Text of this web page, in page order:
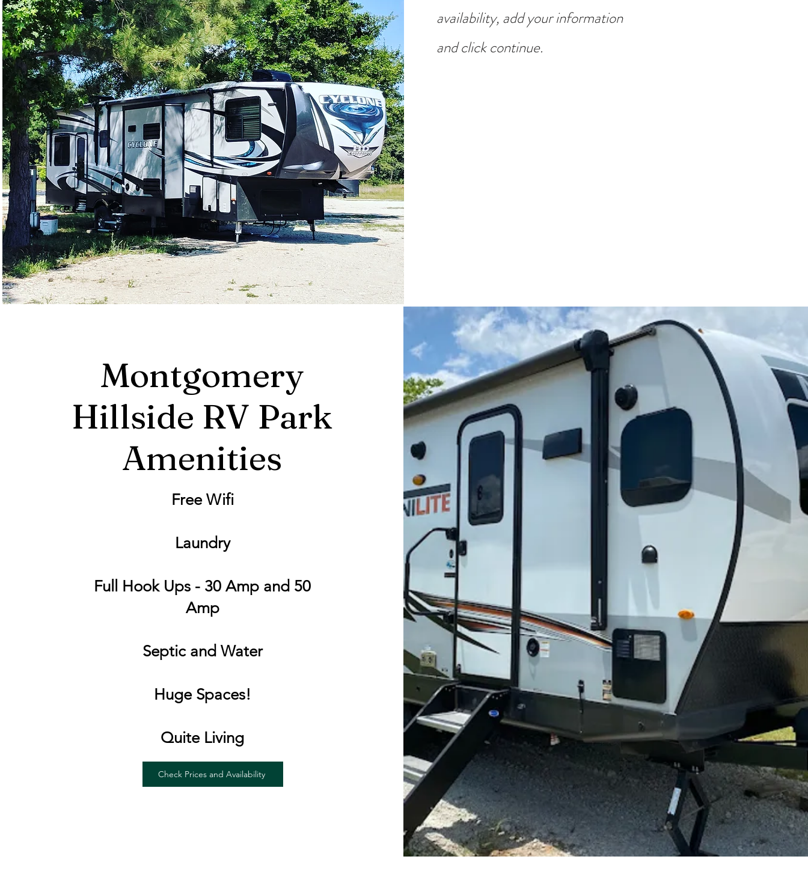
availability, add your information
and click continue.
Montgomery
Hillside RV Park
Amenities
Free Wifi
Laundry
Full Hook Ups - 30 Amp and 50
Amp
Septic and Water
Huge Spaces!
Quite Living
Check Prices and Availability